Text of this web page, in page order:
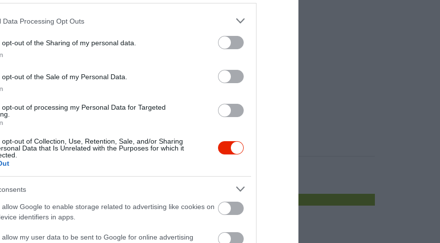
Data Processing Opt Outs
opt-out of the Sharing of my personal data.
opt-out of the Sale of my Personal Data.
opt-out of processing my Personal Data for Targeted
opt-out of Collection, Use, Retention, Sale, and/or Sharing
Data that Is Unrelated with the Purposes for which it
allow Google to enable storage related to advertising like cookies on
identifiers in apps.
allow my user data to be sent to Google for online advertising